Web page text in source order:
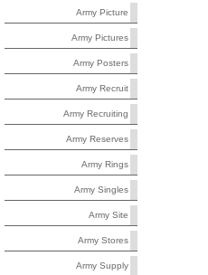
Army Picture
Army Pictures
Army Posters
Army Recruit
Army Recruiting
Army Reserves
Army Rings
Army Singles
Army Site
Army Stores
Army Supply